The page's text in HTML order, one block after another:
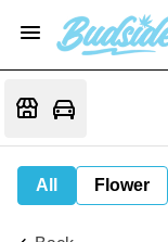
All Flower